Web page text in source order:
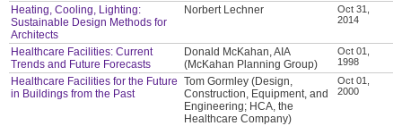
Heating, Cooling, Lighting:
Sustainable Design Methods for
Architects
Norbert Lechner
Oct 31,
2014
Healthcare Facilities: Current
Trends and Future Forecasts
Donald McKahan, AIA
(McKahan Planning Group)
Oct 01,
1998
Healthcare Facilities for the Future
in Buildings from the Past
Tom Gormley (Design,
Construction, Equipment, and
Engineering; HCA, the
Healthcare Company)
Oct 01,
2000